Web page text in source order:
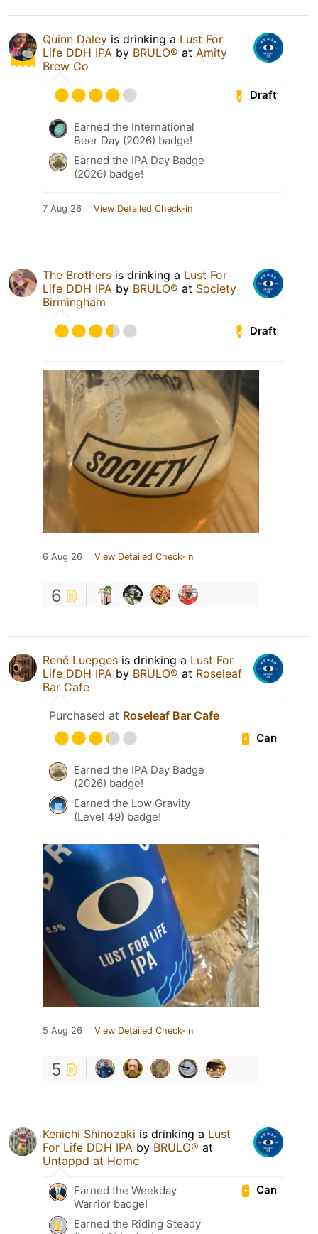
Quinn Daley is drinking a Lust For
Life DDH IPA by BRULO® at Amity
Brew Co
Draft
Earned the International
Beer Day (2026) badge!
Earned the IPA Day Badge
(2026) badge!
7 Aug 26 View Detailed Check-in
The Brothers is drinking a Lust For
Life DDH IPA by BRULO® at Society
Birmingham
Draft
6 Aug 26 View Detailed Check-in
6
René Luepges is drinking a Lust For
Life DDH IPA by BRULO® at Roseleaf
Bar Cafe
Purchased at Roseleaf Bar Cafe
Can
Earned the IPA Day Badge
(2026) badge!
Earned the Low Gravity
(Level 49) badge!
5 Aug 26 View Detailed Check-in
5
Kenichi Shinozaki is drinking a Lust
For Life DDH IPA by BRULO® at
Untappd at Home
Can
Earned the Weekday
Warrior badge!
Earned the Riding Steady